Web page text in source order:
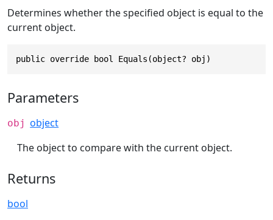
Determines whether the specified object is equal to the
current object.
public override bool Equals(object? obj)
Parameters
obj object
The object to compare with the current object.
Returns
bool